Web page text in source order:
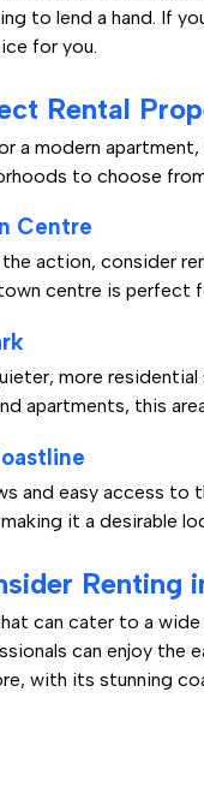
to lend a hand. If
for you.
Rental
a modern
to choose
Centre
action, consider
centre is perfect
more
apartments, this
and easy access
it a desirable
Renting
can cater to a
can enjoy the
with its stunning